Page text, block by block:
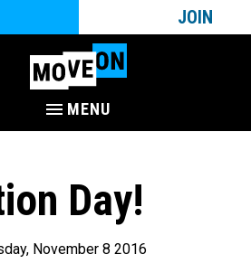
JOIN
MENU
Day!
November 8 2016